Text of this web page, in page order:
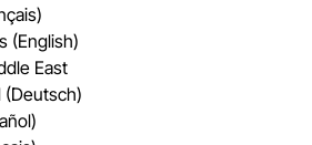
(English)
East
(Deutsch)